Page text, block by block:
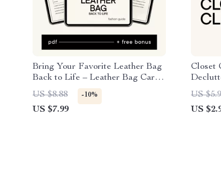
Bring Your Favorite Leather Bag
Back to Life – Leather Bag Care
Guide, Cleaning & Conditioning
eBook, DIY Leather Cleaning
Checklist, Restore & Protect
US $8.88 -10%
US $7.99
Closet
Fresh
US
US